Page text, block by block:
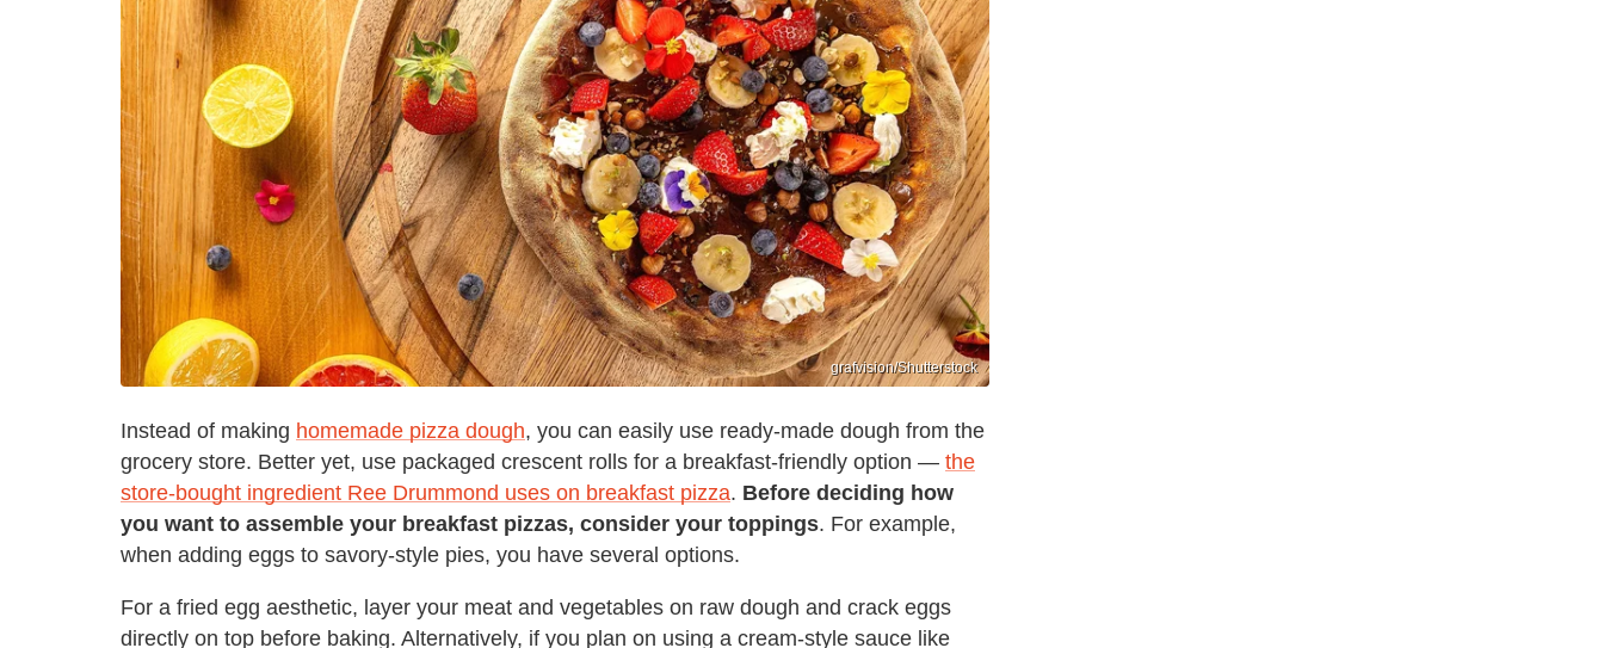
grafvision/Shutterstock
Instead of making homemade pizza dough, you can easily use ready-made dough from the
grocery store. Better yet, use packaged crescent rolls for a breakfast-friendly option — the
store-bought ingredient Ree Drummond uses on breakfast pizza. Before deciding how
you want to assemble your breakfast pizzas, consider your toppings. For example,
when adding eggs to savory-style pies, you have several options.
For a fried egg aesthetic, layer your meat and vegetables on raw dough and crack eggs
directly on top before baking. Alternatively, if you plan on using a cream-style sauce like